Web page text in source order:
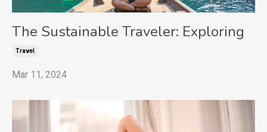
The Sustainable Traveler: Exploring
Travel
Mar 11, 2024